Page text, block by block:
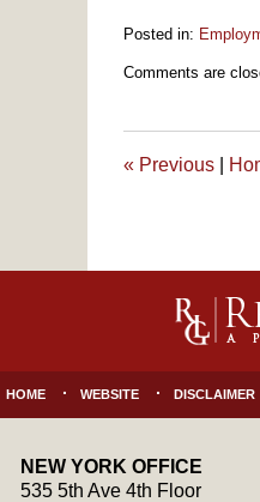
Posted in:
March
am
Comments are
« Previous
NEW YORK OFFICE
535 5th Ave 4th Floor
HOME WEBSITE DISCLAIMER